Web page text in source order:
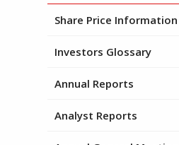
Share Price Information
Investors Glossary
Annual Reports
Analyst Reports